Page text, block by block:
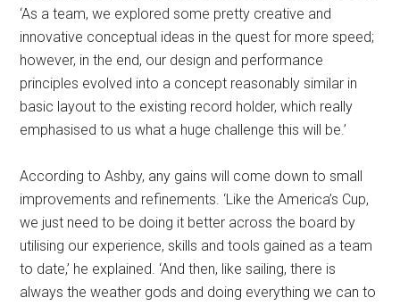
‘As a team, we explored some pretty creative and
innovative conceptual ideas in the quest for more speed;
however, in the end, our design and performance
principles evolved into a concept reasonably similar in
basic layout to the existing record holder, which really
emphasised to us what a huge challenge this will be.’
According to Ashby, any gains will come down to small
improvements and refinements. ‘Like the America’s Cup,
we just need to be doing it better across the board by
utilising our experience, skills and tools gained as a team
to date,’ he explained. ‘And then, like sailing, there is
always the weather gods and doing everything we can to